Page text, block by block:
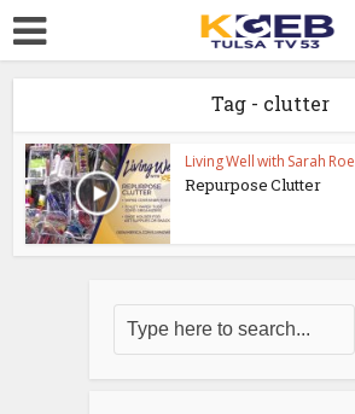
Tag - clutter
Living Well with Sarah Roe
Repurpose Clutter